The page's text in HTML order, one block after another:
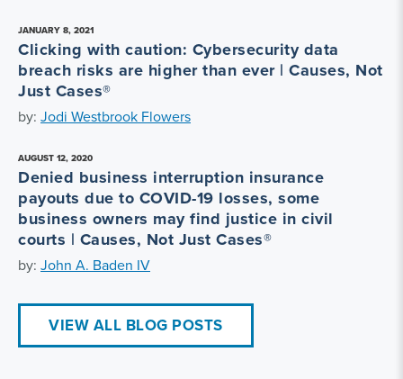
JANUARY 8, 2021
Clicking with caution: Cybersecurity data
breach risks are higher than ever | Causes, Not
Just Cases®
by: Jodi Westbrook Flowers
AUGUST 12, 2020
Denied business interruption insurance
payouts due to COVID-19 losses, some
business owners may find justice in civil
courts | Causes, Not Just Cases®
by: John A. Baden IV
VIEW ALL BLOG POSTS